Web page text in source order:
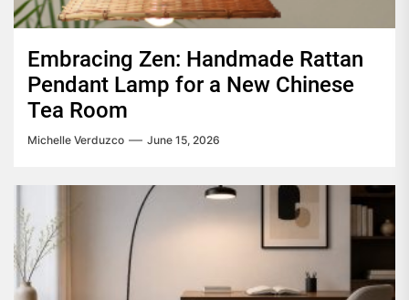
Embracing Zen: Handmade Rattan
Pendant Lamp for a New Chinese
Tea Room
Michelle Verduzco June 15, 2026